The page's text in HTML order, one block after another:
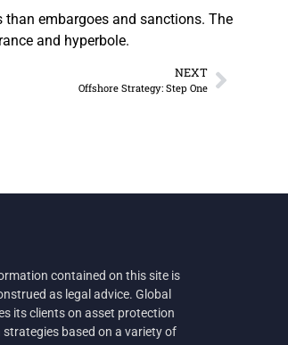
than embargoes and sanctions. The
and hyperbole.
NEXT
Offshore Strategy: Step One
contained on this site is
as legal advice. Global
its clients on asset protection
based on a variety of